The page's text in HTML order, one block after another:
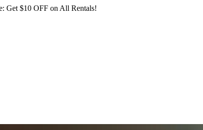
Get $10 OFF on All Rentals!